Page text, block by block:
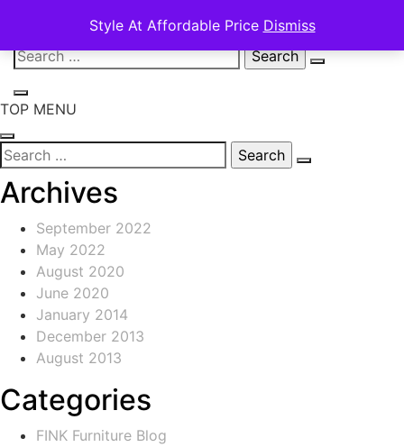
Style At Affordable Price Dismiss
Skip
content
Search
for:
TOP MENU
Search
for:
Archives
September 2022
May 2022
August 2020
June 2020
January 2014
December 2013
August 2013
Categories
FINK Furniture Blog